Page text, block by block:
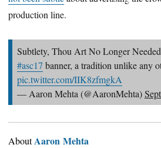
production line.
Subtlety, Thou Art No Longer
#asc17 banner, a tradition unlike any
pic.twitter.com/IIK8zfmgkA
— Aaron Mehta (@AaronMehta)
AboutAaron Mehta